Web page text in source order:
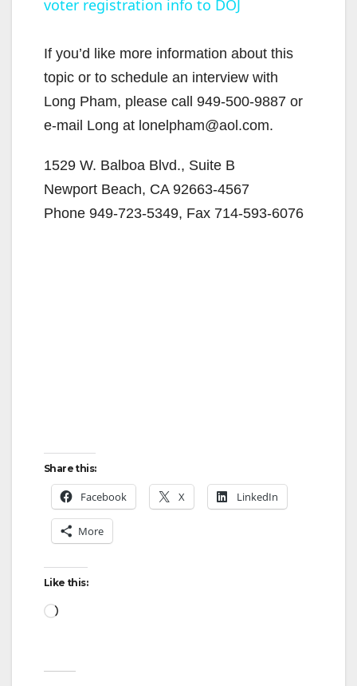
a
y
V
d
voter registration info to DOJ
If you’d like more information about this
topic or to schedule an interview with
Long Pham, please call 949-500-9887 or
e-mail Long at lonelpham@aol.com.
1529 W. Balboa Blvd., Suite B
Newport Beach, CA 92663-4567
Phone 949-723-5349, Fax 714-593-6076
Share this:
Facebook X LinkedIn
More
Like this:
Loading…